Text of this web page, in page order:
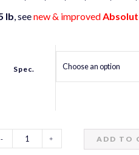
lb, seenew & improved
Spec.
ADD TO